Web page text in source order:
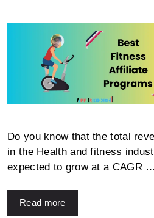
Do you know that the total
in the Health and fitness
expected to grow at a CAGR …
Read more